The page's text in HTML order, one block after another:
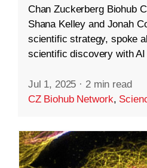
Chan Zuckerberg Biohub
Shana Kelley and Jonah
scientific strategy, spoke
scientific discovery with
Jul 1, 2025 · 2 min read
CZ Biohub Network,